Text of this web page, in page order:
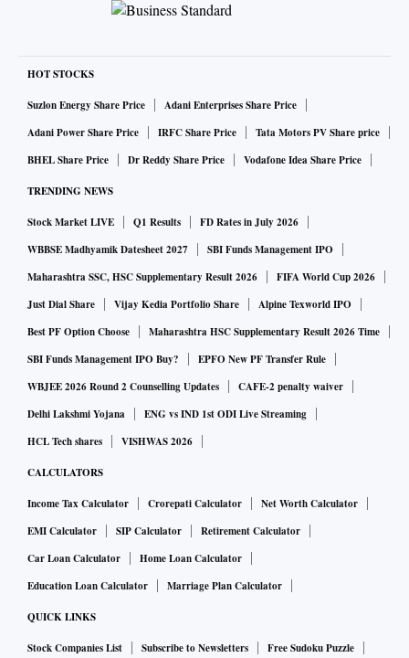
HOT STOCKS
Suzlon Energy Share Price
Adani Enterprises Share Price
Adani Power Share Price
IRFC Share Price
Tata Motors PV Share price
BHEL Share Price
Dr Reddy Share Price Vodafone Idea Share Price
TRENDING NEWS
Stock Market LIVE Q1 Results
FD Rates in July 2026
WBBSE Madhyamik Datesheet 2027
SBI Funds Management IPO
Maharashtra SSC, HSC Supplementary Result 2026
FIFA World Cup 2026
Just Dial Share
Vijay Kedia Portfolio Share
Alpine Texworld IPO
Best PF Option Choose
Maharashtra HSC Supplementary Result 2026 Time
SBI Funds Management IPO Buy?
EPFO New PF Transfer Rule
WBJEE 2026 Round 2 Counselling Updates
CAFE-2 penalty waiver
Delhi Lakshmi Yojana
ENG vs IND 1st ODI Live Streaming
HCL Tech shares
VISHWAS 2026
CALCULATORS
Income Tax Calculator Crorepati Calculator
Net Worth Calculator
EMI Calculator
SIP Calculator
Retirement Calculator
Car Loan Calculator
Home Loan Calculator
Education Loan Calculator
Marriage Plan Calculator
QUICK LINKS
Stock Companies List Subscribe to Newsletters
Free Sudoku Puzzle